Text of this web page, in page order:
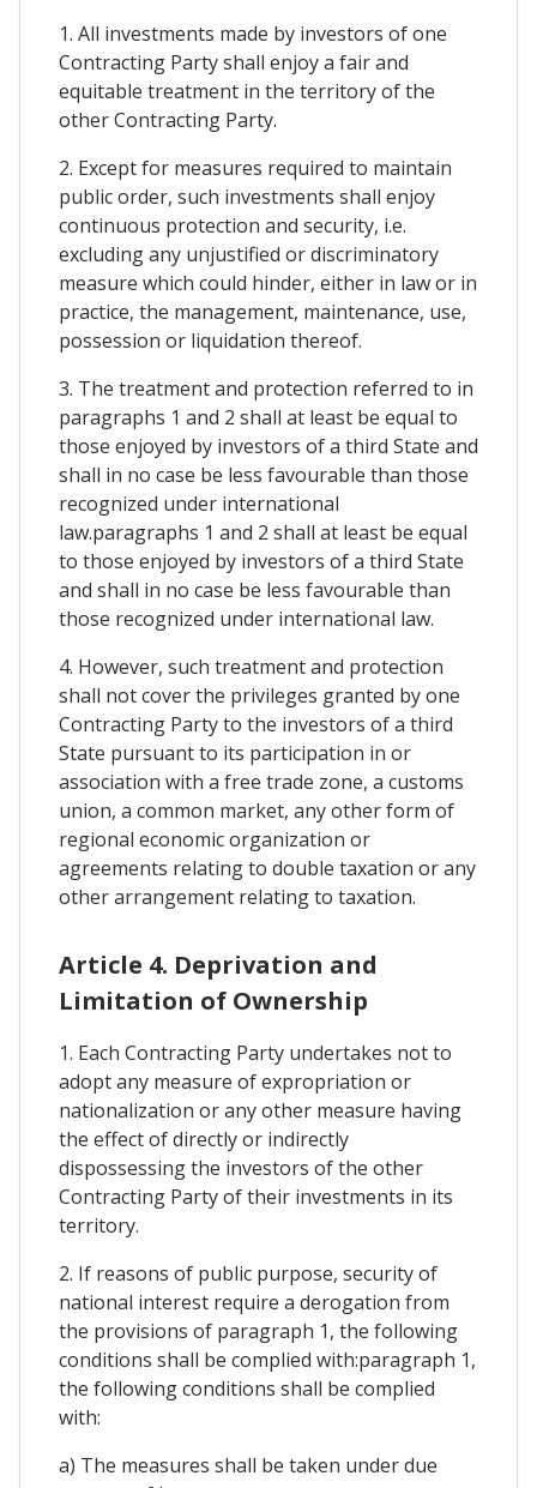
1. All investments made by investors of one
Contracting Party shall enjoy a fair and
equitable treatment in the territory of the
other Contracting Party.
2. Except for measures required to maintain
public order, such investments shall enjoy
continuous protection and security, i.e.
excluding any unjustified or discriminatory
measure which could hinder, either in law or in
practice, the management, maintenance, use,
possession or liquidation thereof.
3. The treatment and protection referred to in
paragraphs 1 and 2 shall at least be equal to
those enjoyed by investors of a third State and
shall in no case be less favourable than those
recognized under international
law.paragraphs 1 and 2 shall at least be equal
to those enjoyed by investors of a third State
and shall in no case be less favourable than
those recognized under international law.
4. However, such treatment and protection
shall not cover the privileges granted by one
Contracting Party to the investors of a third
State pursuant to its participation in or
association with a free trade zone, a customs
union, a common market, any other form of
regional economic organization or
agreements relating to double taxation or any
other arrangement relating to taxation.
Article 4. Deprivation and
Limitation of Ownership
1. Each Contracting Party undertakes not to
adopt any measure of expropriation or
nationalization or any other measure having
the effect of directly or indirectly
dispossessing the investors of the other
Contracting Party of their investments in its
territory.
2. If reasons of public purpose, security of
national interest require a derogation from
the provisions of paragraph 1, the following
conditions shall be complied with:paragraph 1,
the following conditions shall be complied
with:
a) The measures shall be taken under due